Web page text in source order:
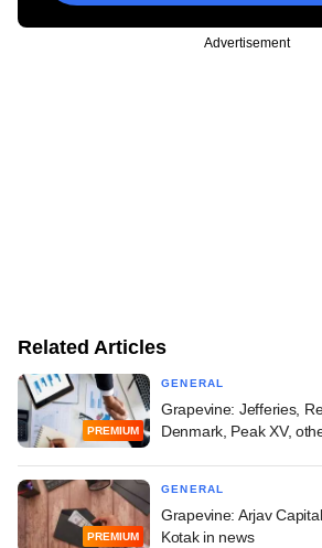
Advertisement
Related Articles
PREMIUM
GENERAL
Grapevine: Jefferies,
Denmark, Peak XV,
PREMIUM
GENERAL
Grapevine: Arjav
Kotak in news